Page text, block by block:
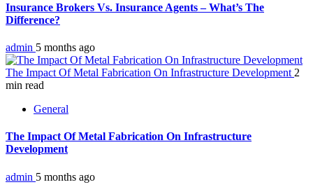
Insurance Brokers Vs. Insurance Agents – What’s The
Difference?
admin 5 months ago
The Impact Of Metal Fabrication On Infrastructure Development 2
min read
General
The Impact Of Metal Fabrication On Infrastructure
Development
admin 5 months ago